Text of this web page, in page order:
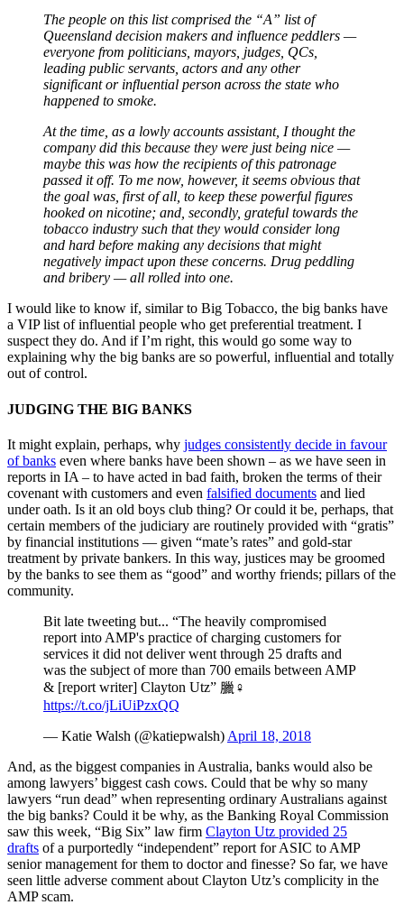
The people on this list comprised the “A” list of
Queensland decision makers and influence peddlers —
everyone from politicians, mayors, judges, QCs,
leading public servants, actors and any other
significant or influential person across the state who
happened to smoke.
At the time, as a lowly accounts assistant, I thought the
company did this because they were just being nice —
maybe this was how the recipients of this patronage
passed it off. To me now, however, it seems obvious that
the goal was, first of all, to keep these powerful figures
hooked on nicotine; and, secondly, grateful towards the
tobacco industry such that they would consider long
and hard before making any decisions that might
negatively impact upon these concerns. Drug peddling
and bribery — all rolled into one.
I would like to know if, similar to Big Tobacco, the big banks have
a VIP list of influential people who get preferential treatment. I
suspect they do. And if I’m right, this would go some way to
explaining why the big banks are so powerful, influential and totally
out of control.
JUDGING THE BIG BANKS
It might explain, perhaps, why judges consistently decide in favour
of banks even where banks have been shown ‒ as we have seen in
reports in IA ‒ to have acted in bad faith, broken the terms of their
covenant with customers and even falsified documents and lied
under oath. Is it an old boys club thing? Or could it be, perhaps, that
certain members of the judiciary are routinely provided with “gratis”
by financial institutions — given “mate’s rates” and gold-star
treatment by private bankers. In this way, justices may be groomed
by the banks to see them as “good” and worthy friends; pillars of the
community.
Bit late tweeting but... “The heavily compromised
report into AMP's practice of charging customers for
services it did not deliver went through 25 drafts and
was the subject of more than 700 emails between AMP
& [report writer] Clayton Utz” 臘‍♀️
https://t.co/jLiUiPzxQQ
— Katie Walsh (@katiepwalsh) April 18, 2018
And, as the biggest companies in Australia, banks would also be
among lawyers’ biggest cash cows. Could that be why so many
lawyers “run dead” when representing ordinary Australians against
the big banks? Could it be why, as the Banking Royal Commission
saw this week, “Big Six” law firm Clayton Utz provided 25
drafts of a purportedly “independent” report for ASIC to AMP
senior management for them to doctor and finesse? So far, we have
seen little adverse comment about Clayton Utz’s complicity in the
AMP scam.